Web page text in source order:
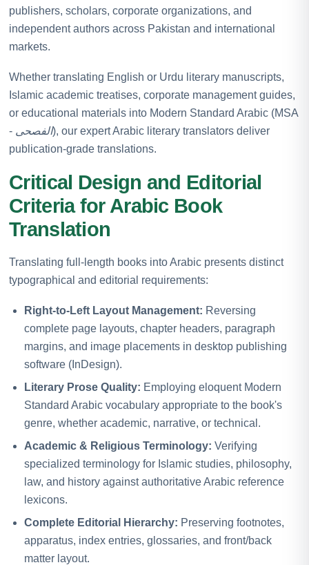
publishers, scholars, corporate organizations, and
independent authors across Pakistan and international
markets.
Whether translating English or Urdu literary manuscripts,
Islamic academic treatises, corporate management guides,
or educational materials into Modern Standard Arabic (MSA
- الفصحى), our expert Arabic literary translators deliver
publication-grade translations.
Critical Design and Editorial
Criteria for Arabic Book
Translation
Translating full-length books into Arabic presents distinct
typographical and editorial requirements:
Right-to-Left Layout Management: Reversing
complete page layouts, chapter headers, paragraph
margins, and image placements in desktop publishing
software (InDesign).
Literary Prose Quality: Employing eloquent Modern
Standard Arabic vocabulary appropriate to the book's
genre, whether academic, narrative, or technical.
Academic & Religious Terminology: Verifying
specialized terminology for Islamic studies, philosophy,
law, and history against authoritative Arabic reference
lexicons.
Complete Editorial Hierarchy: Preserving footnotes,
apparatus, index entries, glossaries, and front/back
matter layout.